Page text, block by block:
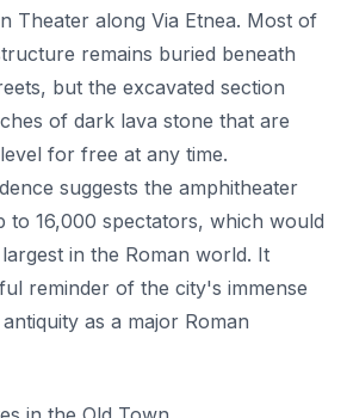
Theater along Via Etnea. Most of
remains buried beneath
but the excavated section
of dark lava stone that are
for free at any time.
suggests the amphitheater
to 16,000 spectators, which would
in the Roman world. It
reminder of the city's immense
as a major Roman